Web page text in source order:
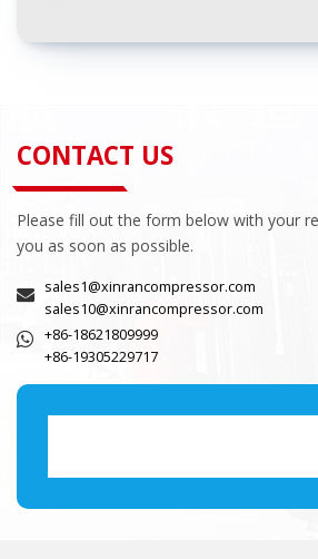
CONTACT US
Please fill out the form below with your
you as soon as possible.
sales1@xinrancompressor.com
sales10@xinrancompressor.com
+86-18621809999
+86-19305229717